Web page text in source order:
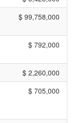
$ 99,758,000
$ 792,000
$ 2,260,000
$ 705,000